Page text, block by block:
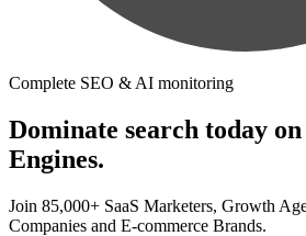
Complete SEO & AI monitoring
Dominate search today
Engines.
Join 85,000+ SaaS Marketers, Growth
Companies and E-commerce Brands.